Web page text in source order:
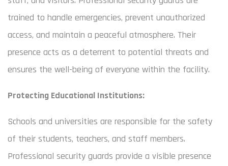
trained to handle emergencies, prevent unauthorized
access, and maintain a peaceful atmosphere. Their
presence acts as a deterrent to potential threats and
ensures the well-being of everyone within the facility.
Protecting Educational Institutions:
Schools and universities are responsible for the safety
of their students, teachers, and staff members.
Professional security guards provide a visible presence